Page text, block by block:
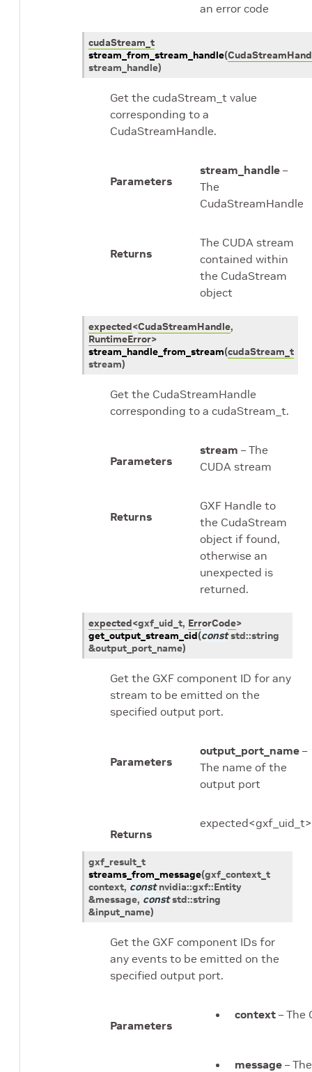
an error code
cudaStream_t
stream_from_stream_handle(
stream_handle)
Get the cudaStream_t value
corresponding to a
CudaStreamHandle.
Parameters
stream_handle –
The
CudaStreamHandle
Returns
The CUDA stream
contained within
the CudaStream
object
expected<CudaStreamHandle,
RuntimeError>
stream_handle_from_stream(cudaStream_t
stream)
Get the CudaStreamHandle
corresponding to a cudaStream_t.
Parameters
stream – The
CUDA stream
Returns
GXF Handle to
the CudaStream
object if found,
otherwise an
unexpected is
returned.
expected<gxf_uid_t, ErrorCode>
get_output_stream_cid(const std::string
&output_port_name)
Get the GXF component ID for any
stream to be emitted on the
specified output port.
Parameters
output_port_name –
The name of the
output port
Returns
expected<gxf_uid_t>
gxf_result_t
streams_from_message(gxf_context_t
context, const nvidia::gxf::Entity
&message, const std::string
&input_name)
Get the GXF component IDs for
any events to be emitted on the
specified output port.
Parameters
context – The
message –